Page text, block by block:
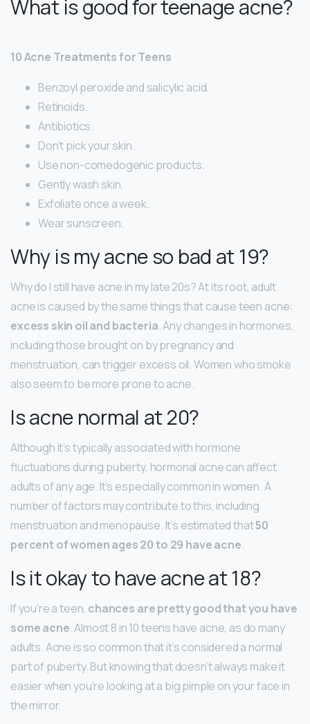
What is good for teenage acne?
10 Acne Treatments for Teens
Benzoyl peroxide and salicylic acid.
Retinoids.
Antibiotics.
Don’t pick your skin.
Use non-comedogenic products.
Gently wash skin.
Exfoliate once a week.
Wear sunscreen.
Why is my acne so bad at 19?
Why do I still have acne in my late 20s? At its root, adult
acne is caused by the same things that cause teen acne:
excess skin oil and bacteria. Any changes in hormones,
including those brought on by pregnancy and
menstruation, can trigger excess oil. Women who smoke
also seem to be more prone to acne.
Is acne normal at 20?
Although it’s typically associated with hormone
fluctuations during puberty, hormonal acne can affect
adults of any age. It’s especially common in women. A
number of factors may contribute to this, including
menstruation and menopause. It’s estimated that50
percent of women ages 20 to 29 have acne.
Is it okay to have acne at 18?
If you’re a teen, chances are pretty good that you have
some acne. Almost 8 in 10 teens have acne, as do many
adults. Acne is so common that it’s considered a normal
part of puberty. But knowing that doesn’t always make it
easier when you’re looking at a big pimple on your face in
the mirror.